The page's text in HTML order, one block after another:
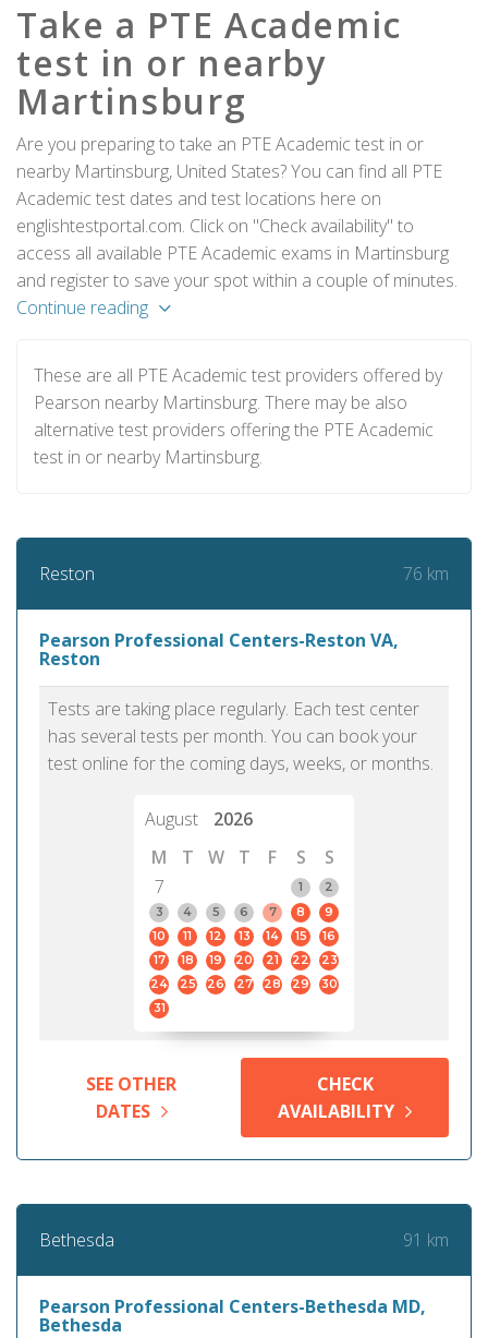
Take a PTE Academic
test in or nearby
Martinsburg
Are you preparing to take an PTE Academic test in or
nearby Martinsburg, United States? You can find all PTE
Academic test dates and test locations here on
englishtestportal.com. Click on "Check availability" to
access all available PTE Academic exams in Martinsburg
and register to save your spot within a couple of minutes.
Continue reading
These are all PTE Academic test providers offered by
Pearson nearby Martinsburg. There may be also
alternative test providers offering the PTE Academic
test in or nearby Martinsburg.
Reston 76 km
Pearson Professional Centers-Reston VA,
Reston
Tests are taking place regularly. Each test center
has several tests per month. You can book your
test online for the coming days, weeks, or months.
August
2026
M
T W T F S
S
7
1
2
3
4 5 6 7 8
9
10
11 12 13 14 15
16
17
18 19 20 21 22
23
24
25 26 27 28 29
30
31
SEE OTHER
DATES
CHECK
AVAILABILITY
Bethesda 91 km
Pearson Professional Centers-Bethesda MD,
Bethesda